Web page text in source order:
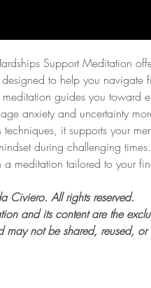
Support Meditation
to help you navigate
meditation guides you toward
anxiety and uncertainty
techniques, it supports your
during challenging
a meditation tailored to your
All rights reserved.
and its content are the
may not be shared, reused,